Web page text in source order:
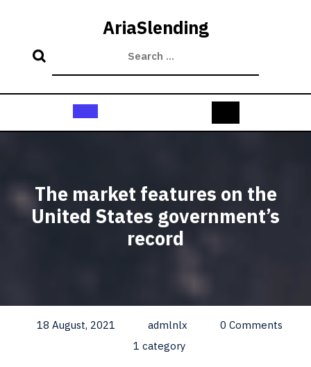
AriaSlending
Open
The market features on the
United States government’s
record
18 August, 2021 admlnlx
0 Comments
1 category